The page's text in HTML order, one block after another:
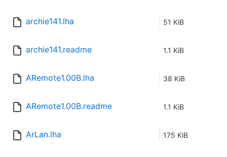
archie141.lha 51 KiB
archie141.readme 1.1 KiB
ARemote1.00B.lha 38 KiB
ARemote1.00B.readme 1.1 KiB
ArLan.lha 175 KiB